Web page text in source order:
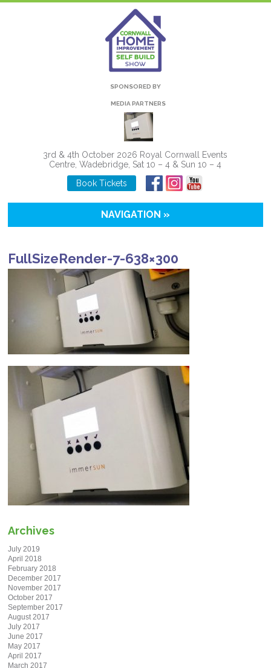
SPONSORED BY
MEDIA PARTNERS
3rd & 4th October 2026 Royal Cornwall Events
Centre, Wadebridge, Sat 10 – 4 & Sun 10 – 4
Book Tickets
NAVIGATION »
FullSizeRender-7-638×300
Archives
July 2019
April 2018
February 2018
December 2017
November 2017
October 2017
September 2017
August 2017
July 2017
June 2017
May 2017
April 2017
March 2017